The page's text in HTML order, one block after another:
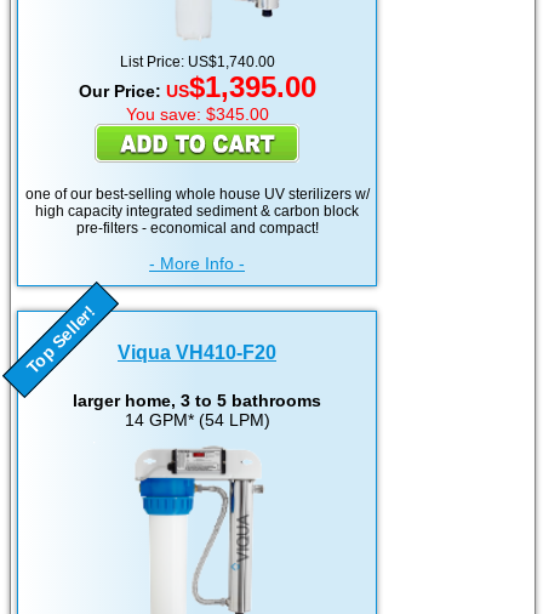
List Price: US$1,740.00
Our Price: US$1,395.00
You save: $345.00
one of our best-selling whole house UV sterilizers w/
high capacity integrated sediment & carbon block
pre-filters - economical and compact!
- More Info -
Viqua VH410-F20
larger home, 3 to 5 bathrooms
14 GPM* (54 LPM)
Top Seller!